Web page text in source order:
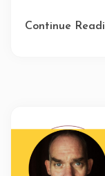
Continue